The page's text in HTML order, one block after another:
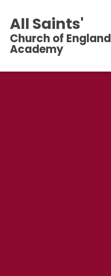
All Saints'
Church of England
Academy